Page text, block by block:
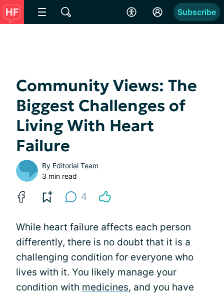
Subscribe
Community Views: The
Biggest Challenges of
Living With Heart
Failure
By Editorial Team
3 min read
4
While heart failure affects each person
differently, there is no doubt that it is a
challenging condition for everyone who
lives with it. You likely manage your
condition with medicines, and you have